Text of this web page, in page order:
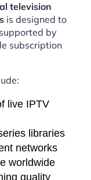
television
is designed to
by
subscription
live IPTV
libraries
networks
worldwide
quality